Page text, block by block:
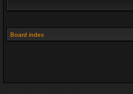
Board index